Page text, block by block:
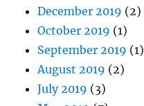
December 2019 (2)
October 2019 (1)
September 2019 (1)
August 2019 (2)
July 2019 (3)